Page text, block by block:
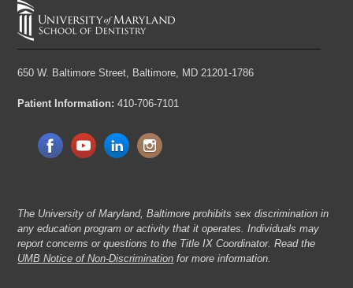
650 W. Baltimore Street, Baltimore, MD 21201-1786
Patient Information: 410-706-7101
The University of Maryland, Baltimore prohibits sex discrimination in
any education program or activity that it operates. Individuals may
report concerns or questions to the Title IX Coordinator. Read the
UMB Notice of Non-Discrimination for more information.